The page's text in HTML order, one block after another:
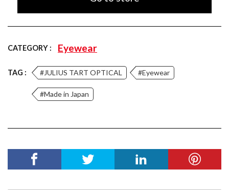
CATEGORY : Eyewear
TAG : #JULIUS TART OPTICAL #Eyewear
#Made in Japan